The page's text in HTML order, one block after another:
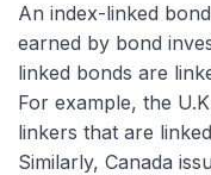
An index-linked
earned by bond
linked bonds are
For example, the
linkers that are
Similarly, Canada